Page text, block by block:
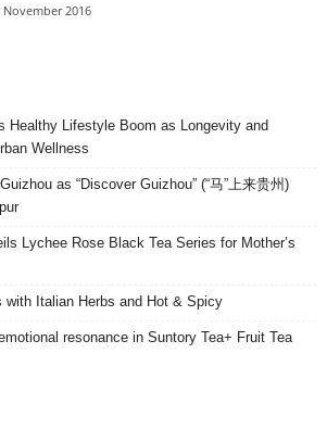
November 2016
Healthy Lifestyle Boom as Longevity and
Wellness
as “Discover Guizhou” (“马”上来贵州)
Lychee Rose Black Tea Series for Mother’s
with Italian Herbs and Hot & Spicy
resonance in Suntory Tea+ Fruit Tea